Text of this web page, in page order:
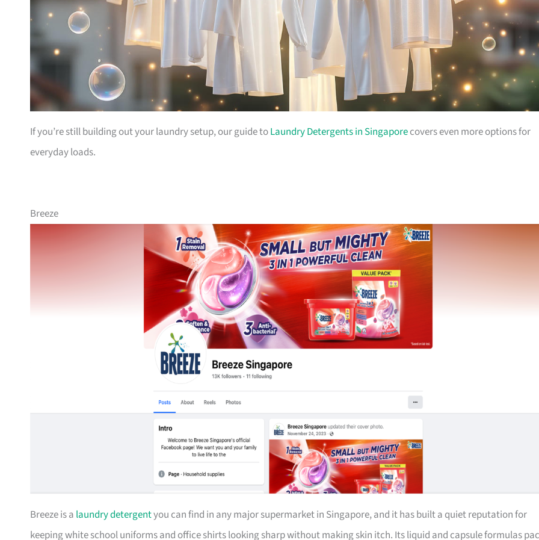
If you’re still building out your laundry setup, our guide toLaundry Detergents in Singaporecovers even more options for
everyday loads.
Breeze
Breeze is a laundry detergentyou can find in any major supermarket in Singapore, and it has built a quiet reputation for
keeping white school uniforms and office shirts looking sharp without making skin itch. Its liquid and capsule formulas